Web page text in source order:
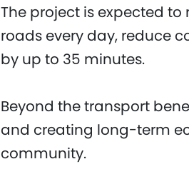
The project is expected
roads every day, reduce
by up to 35 minutes.
Beyond the transport
and creating long-term
community.